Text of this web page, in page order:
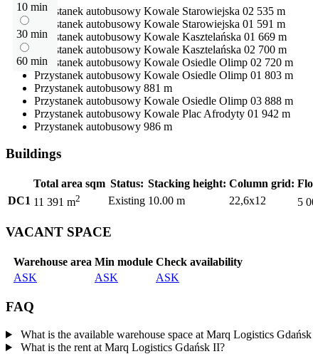
10 min
30 min
60 min
Przystanek autobusowy Kowale Starowiejska 02 535 m
Przystanek autobusowy Kowale Starowiejska 01 591 m
Przystanek autobusowy Kowale Kasztelańska 01 669 m
Przystanek autobusowy Kowale Kasztelańska 02 700 m
Przystanek autobusowy Kowale Osiedle Olimp 02 720 m
Przystanek autobusowy Kowale Osiedle Olimp 01 803 m
Przystanek autobusowy 881 m
Przystanek autobusowy Kowale Osiedle Olimp 03 888 m
Przystanek autobusowy Kowale Plac Afrodyty 01 942 m
Przystanek autobusowy 986 m
Buildings
Total area sqm Status: Stacking height: Column grid:
DC1 11 391 m2 Existing 10.00 m 22,6x12 5
VACANT SPACE
Warehouse area Min module Check availability
ASK
ASK ASK
FAQ
What is the available warehouse space at Marq Logistics
What is the rent at Marq Logistics Gdańsk II?